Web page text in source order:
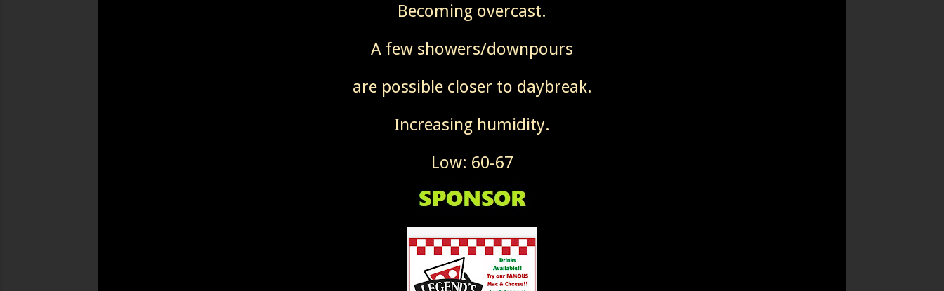
Becoming overcast.
A few showers/downpours
are possible closer to daybreak.
Increasing humidity.
Low: 60-67